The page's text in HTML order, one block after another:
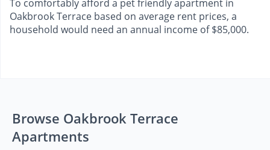
To comfortably afford a pet friendly apartment in
Oakbrook Terrace based on average rent prices, a
household would need an annual income of $85,000.
Browse Oakbrook Terrace
Apartments